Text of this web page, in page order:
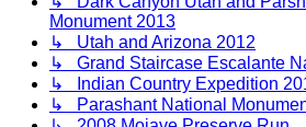
Monument 2013
↳ Utah and Arizona 2012
↳ Grand Staircase Escalante
↳ Indian Country Expedition
↳ Parashant National